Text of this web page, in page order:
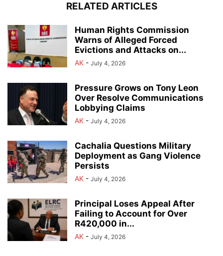
RELATED ARTICLES
Human Rights Commission
Warns of Alleged Forced
Evictions and Attacks on...
AK - July 4, 2026
Pressure Grows on Tony Leon
Over Resolve Communications
Lobbying Claims
AK - July 4, 2026
Cachalia Questions Military
Deployment as Gang Violence
Persists
AK - July 4, 2026
Principal Loses Appeal After
Failing to Account for Over
R420,000 in...
AK - July 4, 2026